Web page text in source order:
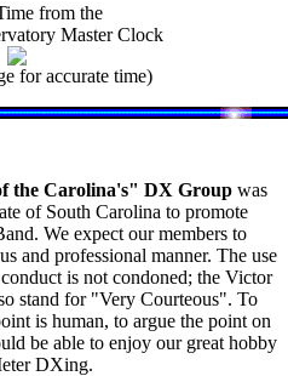
from the
Master Clock
for accurate time)
the Carolina's" DX Groupwas
of South Carolina to promote
We expect our members to
and professional manner. The use
is not condoned; the Victor
stand for "Very Courteous". To
is human, to argue the point on
be able to enjoy our great hobby
DXing.